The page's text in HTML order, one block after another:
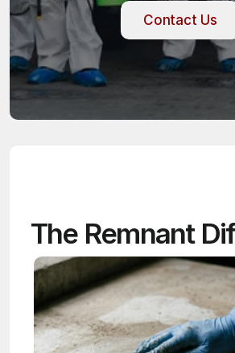
Contact Us
Contact Us
The Remnant